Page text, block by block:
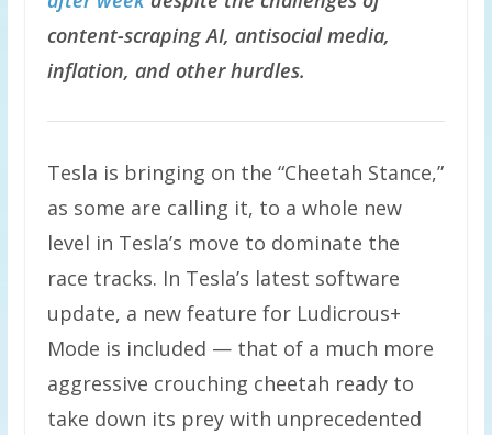
content-scraping AI, antisocial media,
inflation, and other hurdles.
Tesla is bringing on the “Cheetah Stance,”
as some are calling it, to a whole new
level in Tesla’s move to dominate the
race tracks. In Tesla’s latest software
update, a new feature for Ludicrous+
Mode is included — that of a much more
aggressive crouching cheetah ready to
take down its prey with unprecedented